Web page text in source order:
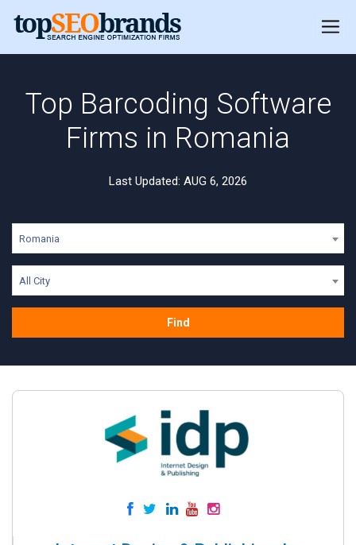
Top Barcoding Software
Firms in Romania
Last Updated: AUG 6, 2026
Romania
All City
Find